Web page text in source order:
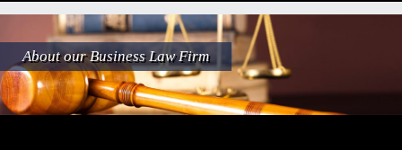
About our Business Law Firm